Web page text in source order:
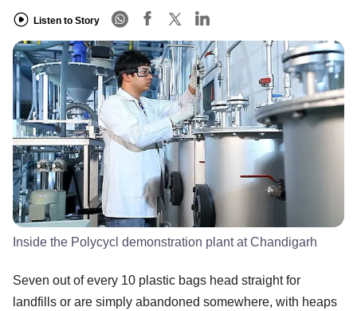
Listen to Story
Inside the Polycycl demonstration plant at Chandigarh
Seven out of every 10 plastic bags head straight for
landfills or are simply abandoned somewhere, with heaps